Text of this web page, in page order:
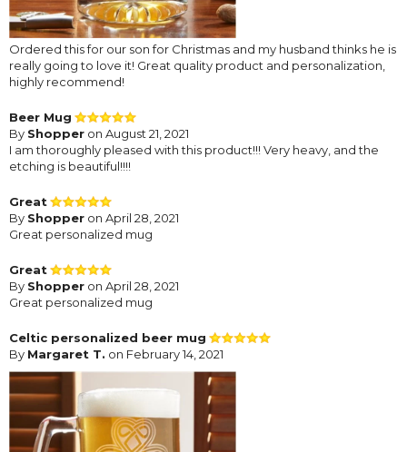
Ordered this for our son for Christmas and my husband thinks he is
really going to love it! Great quality product and personalization,
highly recommend!
Beer Mug
By Shopper on August 21, 2021
I am thoroughly pleased with this product!!! Very heavy, and the
etching is beautiful!!!!
Great
By Shopper on April 28, 2021
Great personalized mug
Great
By Shopper on April 28, 2021
Great personalized mug
Celtic personalized beer mug
By Margaret T. on February 14, 2021